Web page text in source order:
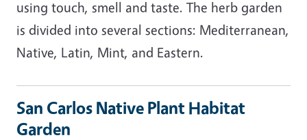
using touch, smell and taste. The herb garden
is divided into several sections: Mediterranean,
Native, Latin, Mint, and Eastern.
San Carlos Native Plant Habitat
Garden